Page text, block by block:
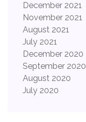
December 2021
November 2021
August 2021
July 2021
December 2020
September 2020
August 2020
July 2020